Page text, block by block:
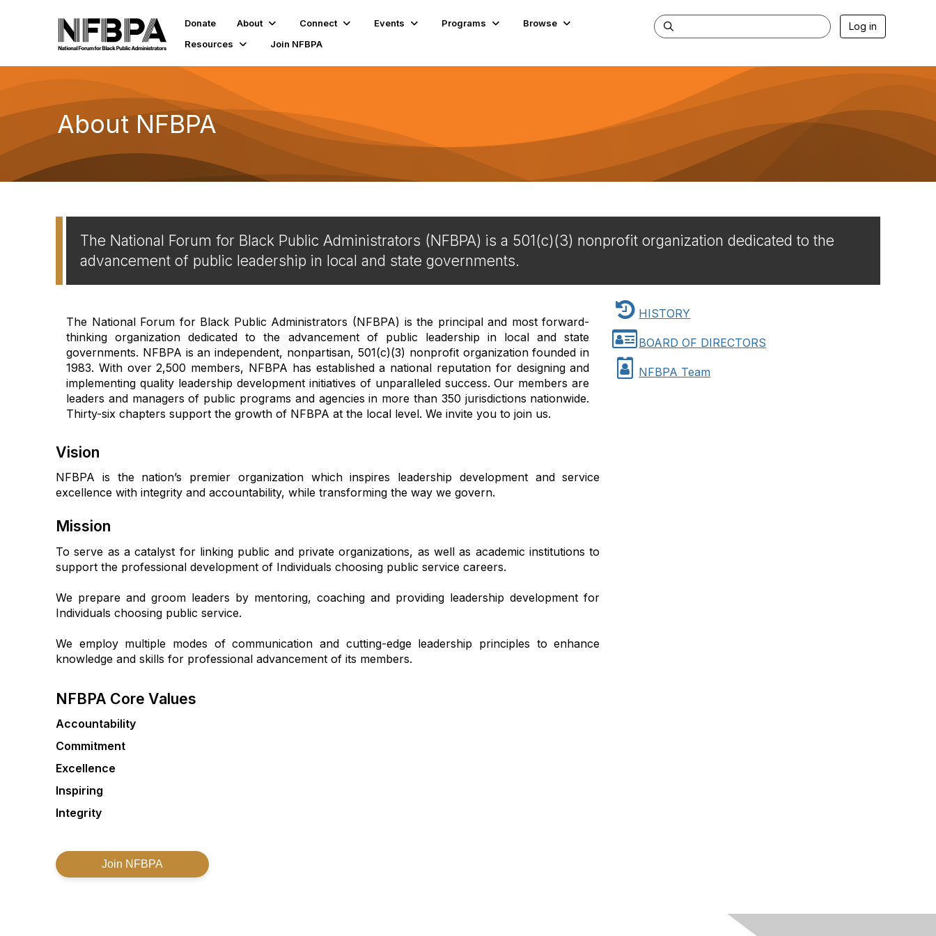
Donate About Connect Events Programs
Browse
Resources
Join NFBPA
Log in
About NFBPA
The National Forum for Black Public Administrators (NFBPA) is a 501(c)(3) nonprofit organization dedicated to the
advancement of public leadership in local and state governments.
The National Forum for Black Public Administrators (NFBPA) is the principal and most forward-
thinking organization dedicated to the advancement of public leadership in local and state
governments. NFBPA is an independent, nonpartisan, 501(c)(3) nonprofit organization founded in
1983. With over 2,500 members, NFBPA has established a national reputation for designing and
implementing quality leadership development initiatives of unparalleled success. Our members are
leaders and managers of public programs and agencies in more than 350 jurisdictions nationwide.
Thirty-six chapters support the growth of NFBPA at the local level. We invite you to join us.
Vision
NFBPA is the nation’s premier organization which inspires leadership development and service
excellence with integrity and accountability, while transforming the way we govern.
Mission
To serve as a catalyst for linking public and private organizations, as well as academic institutions to
support the professional development of Individuals choosing public service careers.
We prepare and groom leaders by mentoring, coaching and providing leadership development for
Individuals choosing public service.
We employ multiple modes of communication and cutting-edge leadership principles to enhance
knowledge and skills for professional advancement of its members.
NFBPA Core Values
Accountability
Commitment
Excellence
Inspiring
Integrity
Join NFBPA
HISTORY
BOARD OF DIRECTORS
NFBPA Team